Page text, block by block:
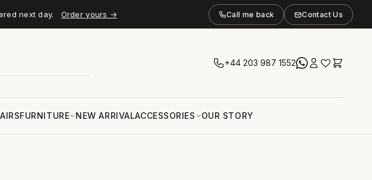
next day. Order yours → Call me back Contact Us
+44 203 987 1552
FURNITURE NEW ARRIVALACCESSORIES OUR STORY